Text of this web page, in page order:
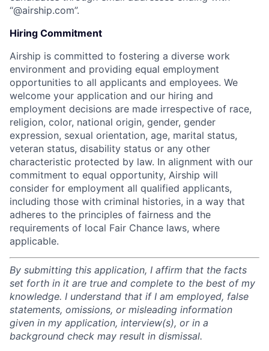
“@airship.com”.
Hiring Commitment
Airship is committed to fostering a diverse work
environment and providing equal employment
opportunities to all applicants and employees. We
welcome your application and our hiring and
employment decisions are made irrespective of race,
religion, color, national origin, gender, gender
expression, sexual orientation, age, marital status,
veteran status, disability status or any other
characteristic protected by law. In alignment with our
commitment to equal opportunity, Airship will
consider for employment all qualified applicants,
including those with criminal histories, in a way that
adheres to the principles of fairness and the
requirements of local Fair Chance laws, where
applicable.
By submitting this application, I affirm that the facts
set forth in it are true and complete to the best of my
knowledge. I understand that if I am employed, false
statements, omissions, or misleading information
given in my application, interview(s), or in a
background check may result in dismissal.